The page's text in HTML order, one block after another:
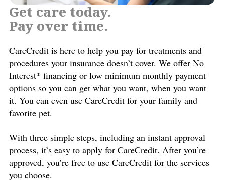
Get care today.
Pay over time.
CareCredit is here to help you pay for treatments and
procedures your insurance doesn’t cover. We offer No
Interest* financing or low minimum monthly payment
options so you can get what you want, when you want
it. You can even use CareCredit for your family and
favorite pet.
With three simple steps, including an instant approval
process, it’s easy to apply for CareCredit. After you’re
approved, you’re free to use CareCredit for the services
you choose.